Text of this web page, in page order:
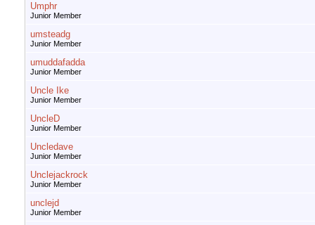
Umphr
Junior Member
umsteadg
Junior Member
umuddafadda
Junior Member
Uncle Ike
Junior Member
UncleD
Junior Member
Uncledave
Junior Member
Unclejackrock
Junior Member
unclejd
Junior Member